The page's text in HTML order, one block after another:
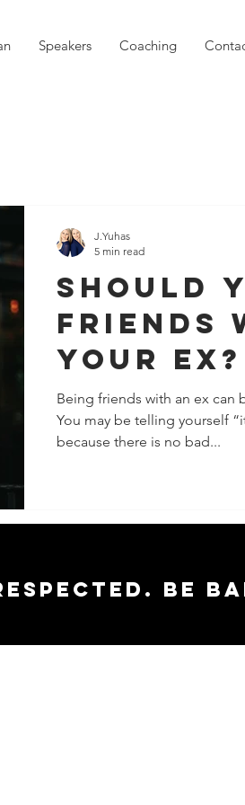
Speakers Coaching
Should
Friends
Your Ex?
Being friends with an ex can
You may be telling yourself
because there is no bad...
J.Yuhas
5 min read
Be